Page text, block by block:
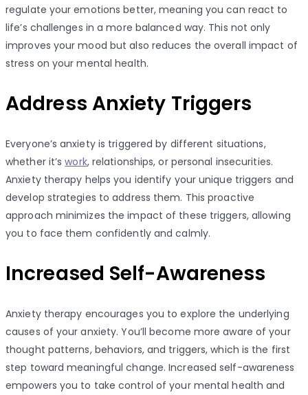
regulate your emotions better, meaning you can react to
life’s challenges in a more balanced way. This not only
improves your mood but also reduces the overall impact of
stress on your mental health.
Address Anxiety Triggers
Everyone’s anxiety is triggered by different situations,
whether it’swork, relationships, or personal insecurities.
Anxiety therapy helps you identify your unique triggers and
develop strategies to address them. This proactive
approach minimizes the impact of these triggers, allowing
you to face them confidently and calmly.
Increased Self-Awareness
Anxiety therapy encourages you to explore the underlying
causes of your anxiety. You’ll become more aware of your
thought patterns, behaviors, and triggers, which is the first
step toward meaningful change. Increased self-awareness
empowers you to take control of your mental health and